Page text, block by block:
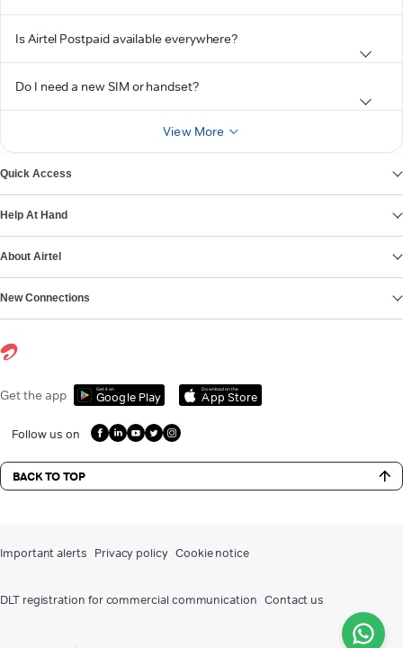
Is Airtel Postpaid available everywhere?
Do I need a new SIM or handset?
View More
Quick Access
Help At Hand
About Airtel
New Connections
Get the app Get it on
Google Play
Download on the
App Store
Follow us on
BACK TO TOP
Important alerts Privacy policy Cookie notice
DLT registration for commercial communication Contact us